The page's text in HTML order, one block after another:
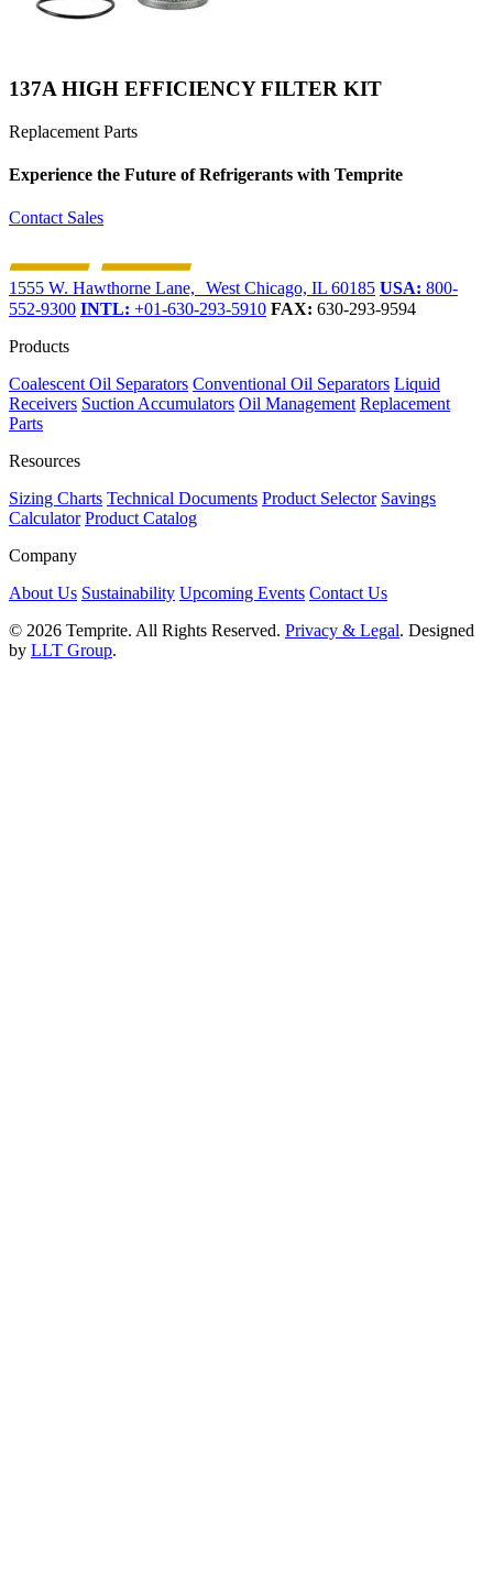
137A HIGH EFFICIENCY FILTER KIT
Replacement Parts
Experience the Future ofRefrigerants with Temprite
Contact Sales
1555 W. Hawthorne Lane, West Chicago, IL 60185 USA: 800-
552-9300 INTL: +01-630-293-5910 FAX: 630-293-9594
Products
Coalescent Oil Separators Conventional Oil Separators Liquid
Receivers Suction Accumulators Oil Management Replacement
Parts
Resources
Sizing Charts Technical Documents Product Selector Savings
Calculator Product Catalog
Company
About Us Sustainability Upcoming Events Contact Us
© 2026 Temprite. All Rights Reserved. Privacy & Legal. Designed
by LLT Group.